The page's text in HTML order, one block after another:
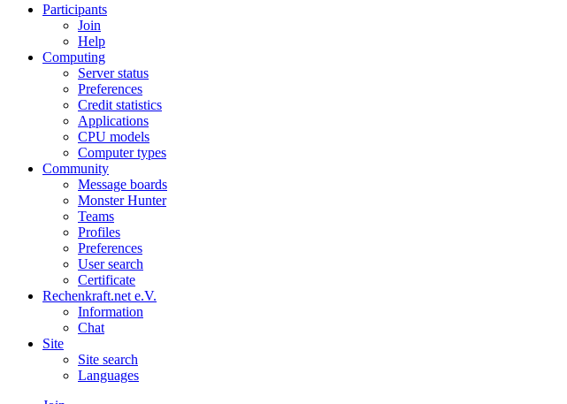
Participants
Join
Help
Computing
Server status
Preferences
Credit statistics
Applications
CPU models
Computer types
Community
Message boards
Monster Hunter
Teams
Profiles
Preferences
User search
Certificate
Rechenkraft.net e.V.
Information
Chat
Site
Site search
Languages